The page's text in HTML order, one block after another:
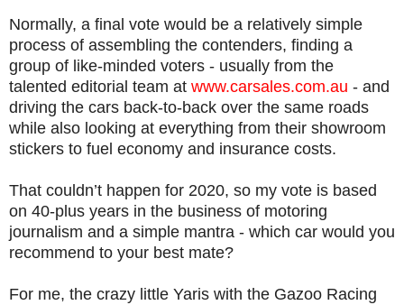
Normally, a final vote would be a relatively simple
process of assembling the contenders, finding a
group of like-minded voters - usually from the
talented editorial team at www.carsales.com.au - and
driving the cars back-to-back over the same roads
while also looking at everything from their showroom
stickers to fuel economy and insurance costs.
That couldn’t happen for 2020, so my vote is based
on 40-plus years in the business of motoring
journalism and a simple mantra - which car would you
recommend to your best mate?
For me, the crazy little Yaris with the Gazoo Racing